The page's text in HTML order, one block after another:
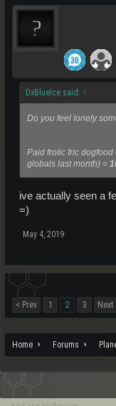
DxBlueIce said: ↑
Do you feel lonely
Paid frolic fric dogfood
globals last month) =
ive actually seen a
=)
May 4, 2019
< Prev
1 2 3 Next
Home Forums